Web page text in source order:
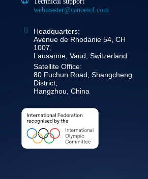
webmaster@canoeicf.com
Headquarters:
Avenue de Rhodanie 54, CH
1007,
Lausanne, Vaud, Switzerland
Satellite Office:
80 Fuchun Road, Shangcheng
District,
Hangzhou, China